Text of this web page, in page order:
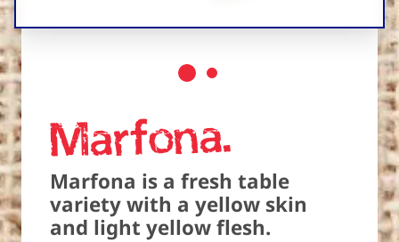
Marfona
Marfona is a fresh table
variety with a yellow skin
and light yellow flesh.